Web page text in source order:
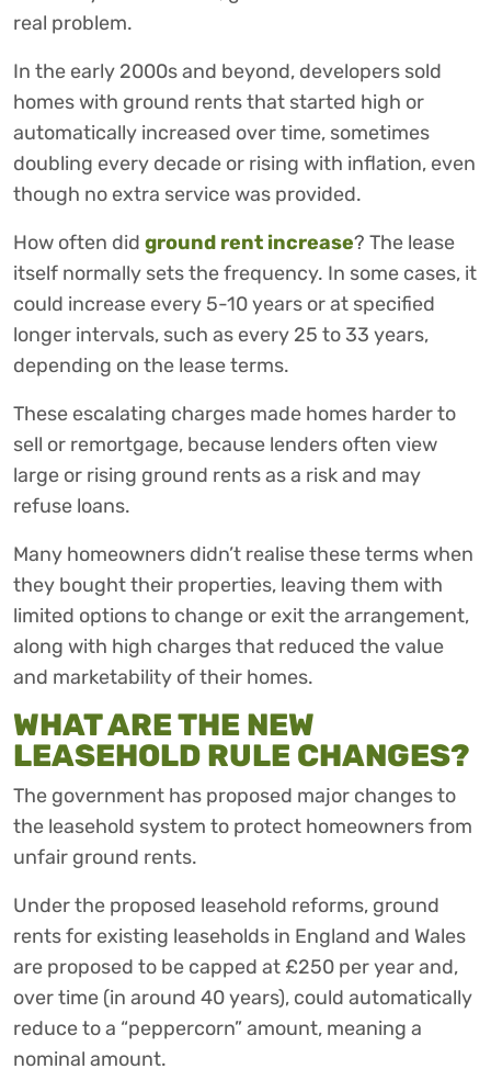
real problem.
In the early 2000s and beyond, developers sold
homes with ground rents that started high or
automatically increased over time, sometimes
doubling every decade or rising with inflation, even
though no extra service was provided.
How often did ground rent increase? The lease
itself normally sets the frequency. In some cases, it
could increase every 5-10 years or at specified
longer intervals, such as every 25 to 33 years,
depending on the lease terms.
These escalating charges made homes harder to
sell or remortgage, because lenders often view
large or rising ground rents as a risk and may
refuse loans.
Many homeowners didn’t realise these terms when
they bought their properties, leaving them with
limited options to change or exit the arrangement,
along with high charges that reduced the value
and marketability of their homes.
WHAT ARE THE NEW
LEASEHOLD RULE CHANGES?
The government has proposed major changes to
the leasehold system to protect homeowners from
unfair ground rents.
Under the proposed leasehold reforms, ground
rents for existing leaseholds in England and Wales
are proposed to be capped at £250 per year and,
over time (in around 40 years), could automatically
reduce to a “peppercorn” amount, meaning a
nominal amount.